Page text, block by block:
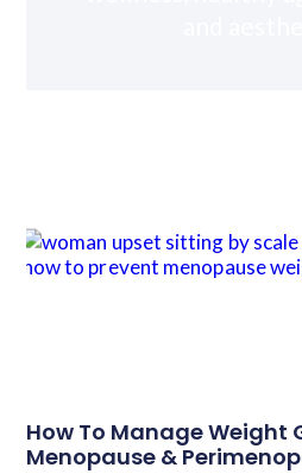
How To Manage Weight
Menopause &